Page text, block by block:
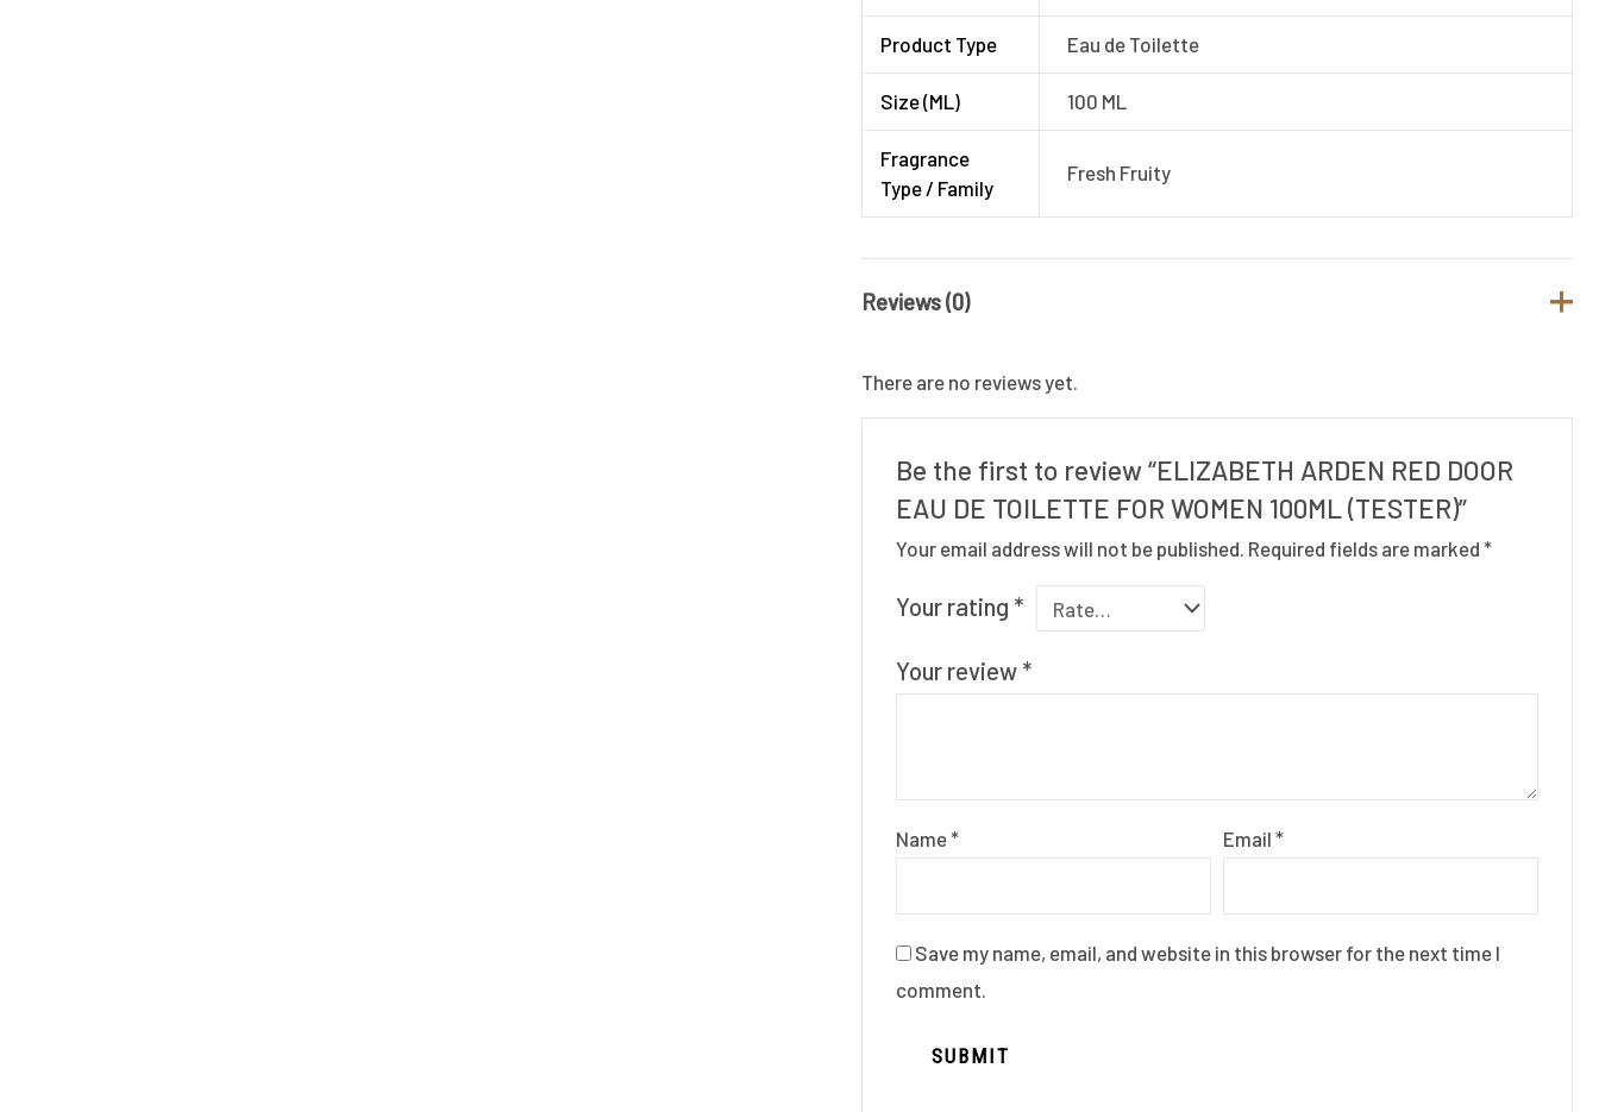
Product Type Eau de Toilette
Size (ML) 100 ML
Fragrance
Type / Family
Fresh Fruity
Reviews (0)
There are no reviews yet.
Be the first to review “ELIZABETH ARDEN RED DOOR
EAU DE TOILETTE FOR WOMEN 100ML (TESTER)”
Your email address will not be published. Required fields are marked*
Your rating *
Your review *
Name* Email*
Save my name, email, and website in this browser for the next time I
comment.